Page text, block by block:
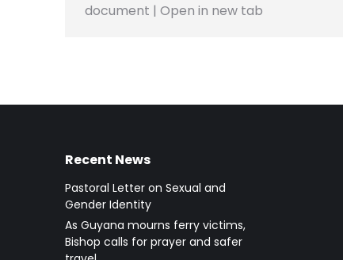
document | Open in new tab
Recent News
Pastoral Letter on Sexual and
Gender Identity
As Guyana mourns ferry victims,
Bishop calls for prayer and safer